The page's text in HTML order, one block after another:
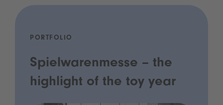
PORTFOLIO
Spielwarenmesse – the
highlight of the toy year